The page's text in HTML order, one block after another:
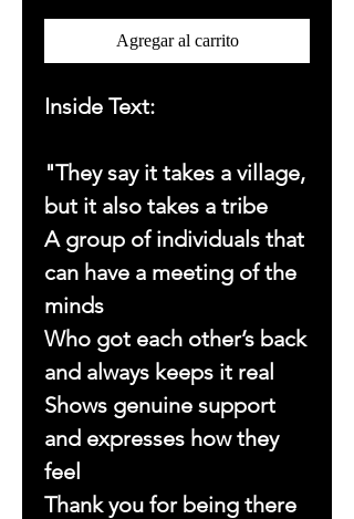
Agregar al carrito
Inside Text:
"They say it takes a village,
but it also takes a tribe
A group of individuals that
can have a meeting of the
minds
Who got each other’s back
and always keeps it real
Shows genuine support
and expresses how they
feel
Thank you for being there